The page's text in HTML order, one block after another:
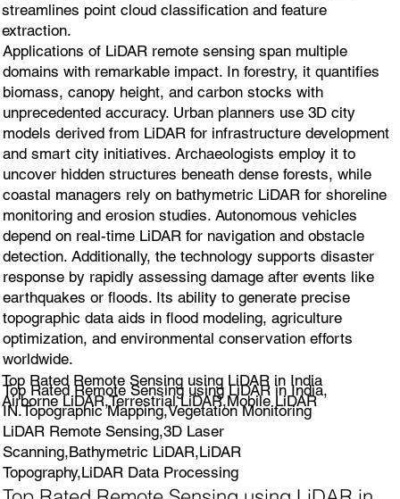
streamlines point cloud classification and feature
extraction.
Applications of LiDAR remote sensing span multiple
domains with remarkable impact. In forestry, it quantifies
biomass, canopy height, and carbon stocks with
unprecedented accuracy. Urban planners use 3D city
models derived from LiDAR for infrastructure development
and smart city initiatives. Archaeologists employ it to
uncover hidden structures beneath dense forests, while
coastal managers rely on bathymetric LiDAR for shoreline
monitoring and erosion studies. Autonomous vehicles
depend on real-time LiDAR for navigation and obstacle
detection. Additionally, the technology supports disaster
response by rapidly assessing damage after events like
earthquakes or floods. Its ability to generate precise
topographic data aids in flood modeling, agriculture
optimization, and environmental conservation efforts
worldwide.
Top Rated Remote Sensing using LiDAR in India
Airborne LiDAR,Terrestrial LiDAR,Mobile LiDAR
Top Rated Remote Sensing using LiDAR in India,
IN.Topographic Mapping,Vegetation Monitoring
LiDAR Remote Sensing,3D Laser
Scanning,Bathymetric LiDAR,LiDAR
Topography,LiDAR Data Processing